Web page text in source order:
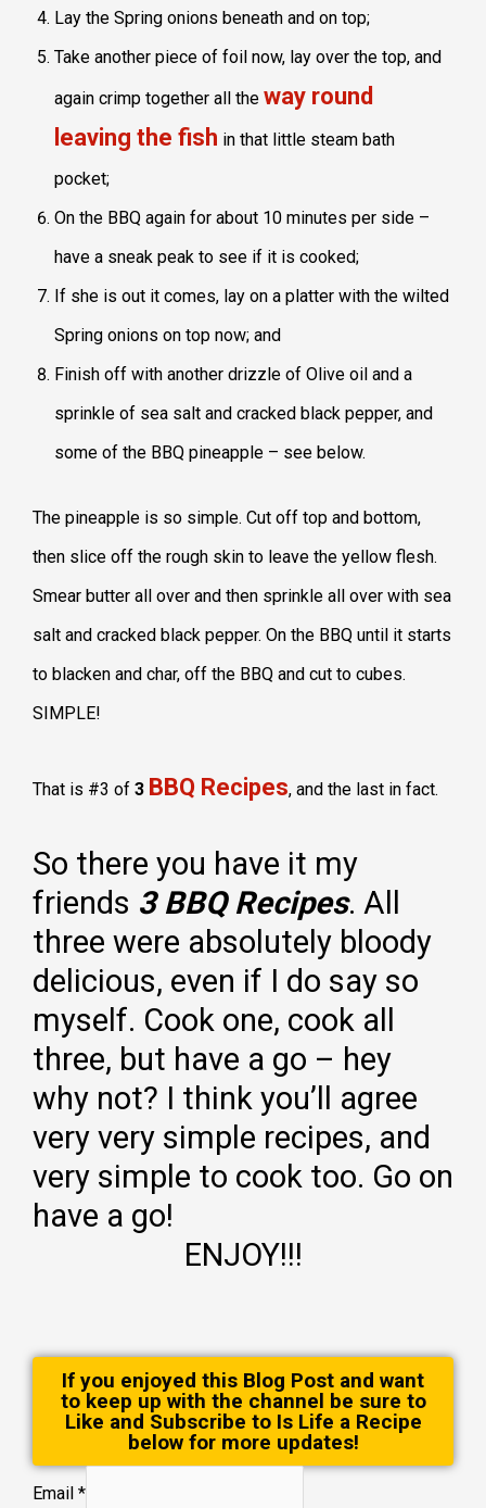
Lay the Spring onions beneath and on top;
Take another piece of foil now, lay over the top, and
again crimp together all the way round
leaving the fish in that little steam bath
pocket;
On the BBQ again for about 10 minutes per side –
have a sneak peak to see if it is cooked;
If she is out it comes, lay on a platter with the wilted
Spring onions on top now; and
Finish off with another drizzle of Olive oil and a
sprinkle of sea salt and cracked black pepper, and
some of the BBQ pineapple – see below.
The pineapple is so simple. Cut off top and bottom,
then slice off the rough skin to leave the yellow flesh.
Smear butter all over and then sprinkle all over with sea
salt and cracked black pepper. On the BBQ until it starts
to blacken and char, off the BBQ and cut to cubes.
SIMPLE!
That is #3 of 3 BBQ Recipes, and the last in fact.
So there you have it my
friends 3 BBQ Recipes. All
three were absolutely bloody
delicious, even if I do say so
myself. Cook one, cook all
three, but have a go – hey
why not? I think you’ll agree
very very simple recipes, and
very simple to cook too. Go on
have a go!
ENJOY!!!
If you enjoyed this Blog Post and want
to keep up with the channel be sure to
Like and Subscribe to Is Life a Recipe
below for more updates!
Email *